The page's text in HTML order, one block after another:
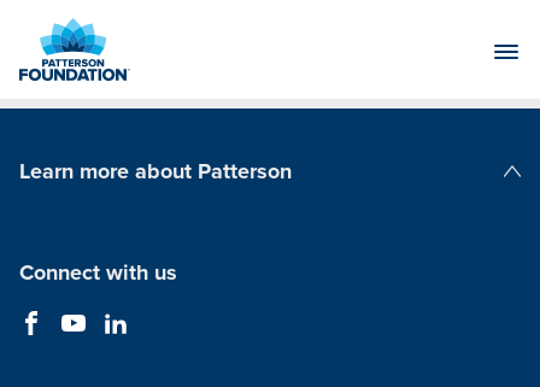
Main
Learn more about Patterson
Connect with us